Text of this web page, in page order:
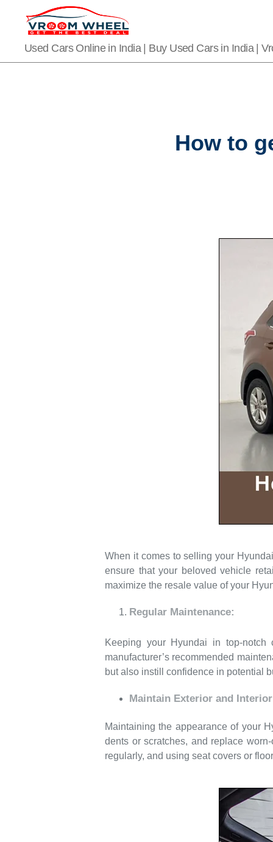
Used Cars Online in India | Buy Used Cars in India |
How to
When it comes to selling your
ensure that your beloved vehicle
maximize the resale value of your
Regular Maintenance:
Keeping your Hyundai in top-
manufacturer’s recommended
but also instill confidence in potential
Maintain Exterior and
Maintaining the appearance of your
dents or scratches, and replace
regularly, and using seat covers or